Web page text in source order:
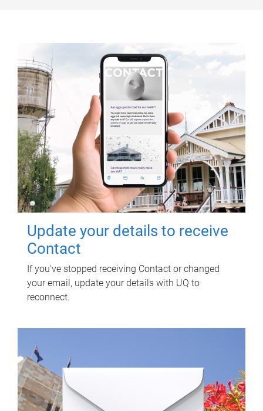
Update your details to receive
Contact
If you've stopped receiving Contact or changed
your email, update your details with UQ to
reconnect.